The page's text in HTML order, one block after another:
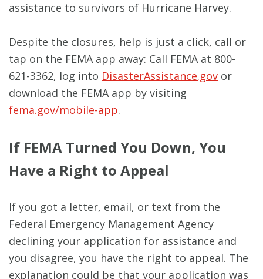
assistance to survivors of Hurricane Harvey.
Despite the closures, help is just a click, call or
tap on the FEMA app away: Call FEMA at 800-
621-3362, log into DisasterAssistance.gov or
download the FEMA app by visiting
fema.gov/mobile-app.
If FEMA Turned You Down, You
Have a Right to Appeal
If you got a letter, email, or text from the
Federal Emergency Management Agency
declining your application for assistance and
you disagree, you have the right to appeal. The
explanation could be that your application was